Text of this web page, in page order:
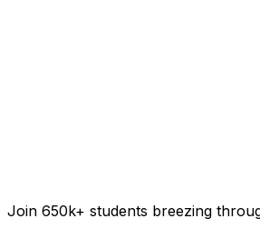
Join 650k+ students breezing